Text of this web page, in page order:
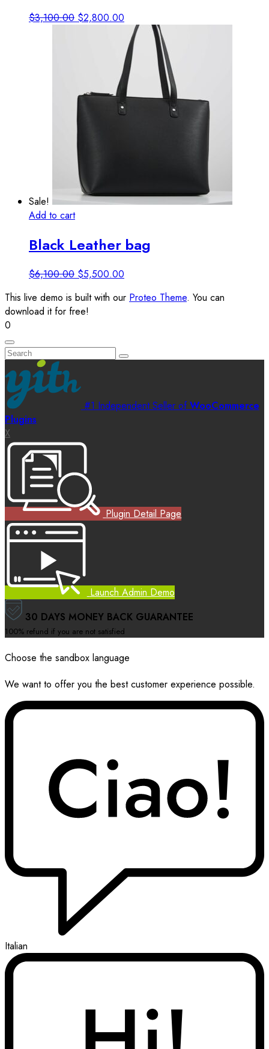
$3,100.00 Original
$3,100.00.
$2,800.00
price
is:
$2,800.00.
Sale!
Add to cart
Black Leather bag
$6,100.00 Original
was:
$6,100.00.
$5,500.00
is:
This live demo is built with our Proteo Theme. You can
download it for free!
0
#1 Independent Seller of WooCommerce
Plugins
X
Plugin Detail Page
Launch Admin Demo
30 DAYS MONEY BACK GUARANTEE
100% refund if you are not satisfied
Choose the sandbox language
We want to offer you the best customer experience possible.
Italian